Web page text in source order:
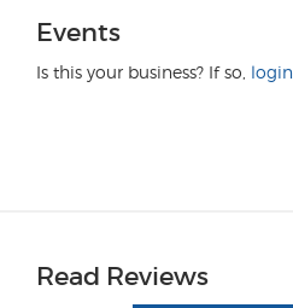
Events
Is this your business? If so, login
Read Reviews